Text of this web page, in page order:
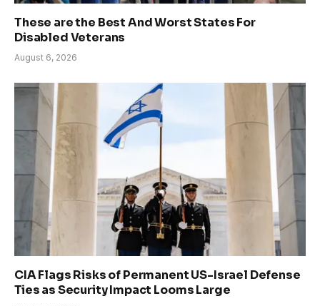
These are the Best And Worst States For
Disabled Veterans
August 6, 2026
CIA Flags Risks of Permanent US-Israel Defense
Ties as Security Impact Looms Large